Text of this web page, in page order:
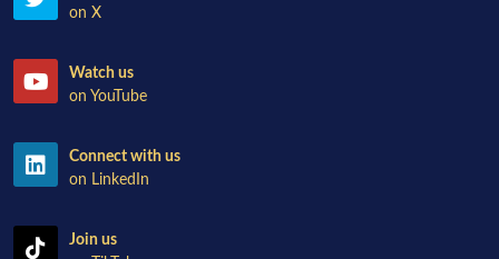
on X
Watch us
on YouTube
Connect with us
on LinkedIn
Join us